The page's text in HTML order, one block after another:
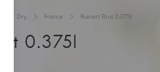
Dry France Ruinart Brut 0.375l
0.375l